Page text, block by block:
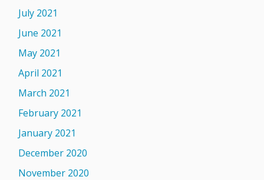
July 2021
June 2021
May 2021
April 2021
March 2021
February 2021
January 2021
December 2020
November 2020